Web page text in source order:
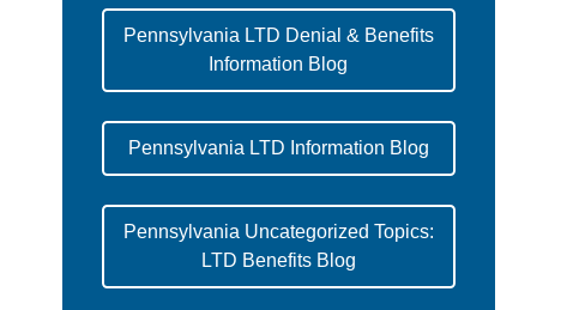
Pennsylvania LTD Denial & Benefits
Information Blog
Pennsylvania LTD Information Blog
Pennsylvania Uncategorized Topics:
LTD Benefits Blog